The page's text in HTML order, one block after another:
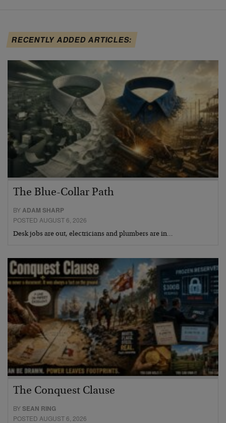
RECENTLY ADDED ARTICLES:
The Blue-Collar Path
BYADAM SHARP
POSTED AUGUST 6, 2026
Desk jobs are out, electricians and plumbers are in…
The Conquest Clause
BYSEAN RING
POSTED AUGUST 6, 2026